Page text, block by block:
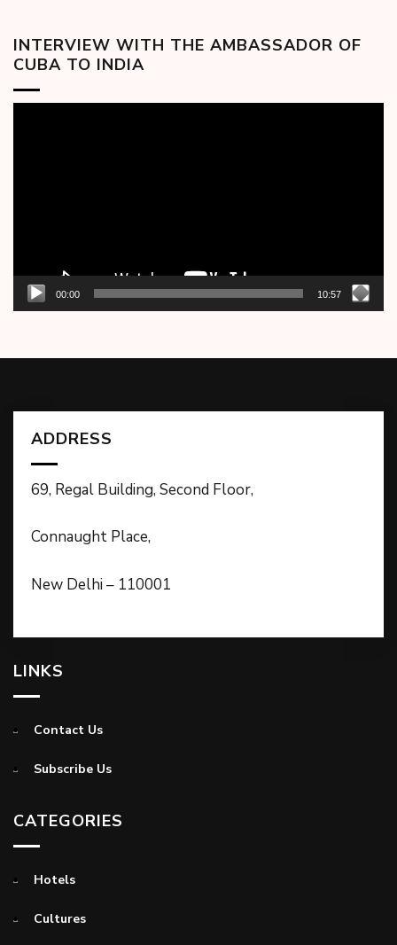
INTERVIEW WITH THE AMBASSADOR OF
CUBA TO INDIA
00:00 10:57
ADDRESS
69, Regal Building, Second Floor,
Connaught Place,
New Delhi – 110001
LINKS
Contact Us
Subscribe Us
CATEGORIES
Hotels
Cultures